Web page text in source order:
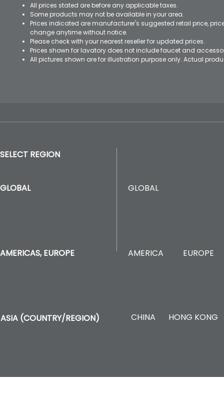
All prices stated are before any applicable taxes.
Some products may not be available in your area.
Prices indicated are manufacturer's suggested retail price,
change anytime without notice.
Please check with your nearest reseller for updated prices.
Prices shown for lavatory does not include faucet and
All pictures shown are for illustration purpose only. Actual
SELECT REGION
GLOBAL
AMERICAS, EUROPE
GLOBAL
AMERICA EUROPE
ASIA (COUNTRY/REGION) CHINA HONG KONG